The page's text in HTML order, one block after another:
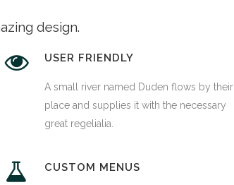
design.
USER FRIENDLY
A small river named Duden flows by their
place and supplies it with the necessary
great regelialia.
CUSTOM MENUS